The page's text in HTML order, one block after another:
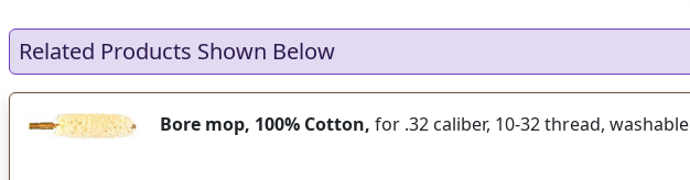
Related Products Shown Below
Bore mop, 100% Cotton, for .32 caliber, 10-32 thread, washable